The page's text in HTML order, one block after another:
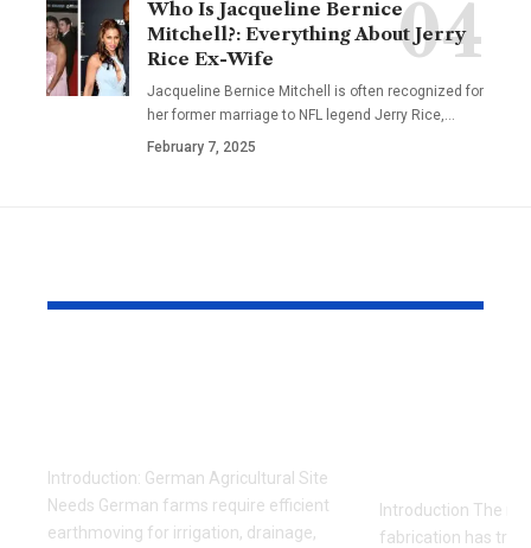
Who Is Jacqueline Bernice
Mitchell?: Everything About Jerry
Rice Ex-Wife
Jacqueline Bernice Mitchell is often recognized for
her former marriage to NFL legend Jerry Rice,
February 7, 2025
Introduction: German Agricultural Site
Needs German farms require efficient
earthmoving for irrigation, drainage,
Introduction The
fabrication has